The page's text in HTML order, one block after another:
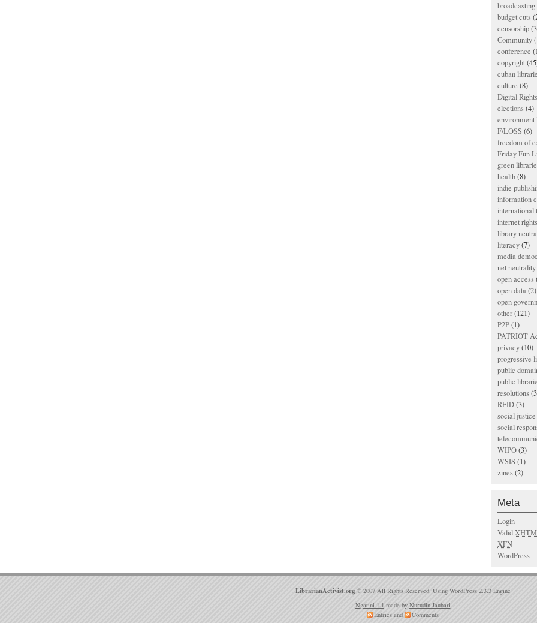
budget cuts
censorship
Community
conference
copyright
cuban
culture (8)
Digital
elections(4)
environment
F/LOSS (6)
freedom of
Friday Fun
green
health(8)
indie
information
international
internet rights
library
literacy(7)
media
net neutrality
open access
open data(2)
open
other(121)
P2P(1)
PATRIOT
privacy(10)
progressive
public
public
resolutions
RFID(3)
social justice
social
WIPO(3)
WSIS (1)
zines(2)
Meta
Login
Valid
XFN
WordPress
LibrarianActivist.org © 2007 All Rights Reserved. Using WordPress 2.3.3Engine
Ngatini 1.1 made by Nurudin Jauhari
Entries and Comments